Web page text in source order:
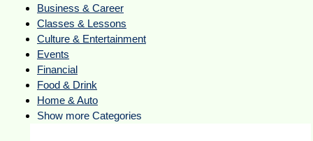
Business & Career
Classes & Lessons
Culture & Entertainment
Events
Financial
Food & Drink
Home & Auto
Show more Categories